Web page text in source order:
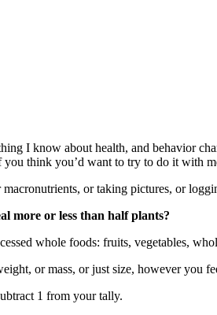
I know about health, and behavior
think you’d want to try to do it with
or taking pictures, or
more or less than half plants?
whole foods: fruits, vegetables,
or mass, or just size, however you
1 from your tally.